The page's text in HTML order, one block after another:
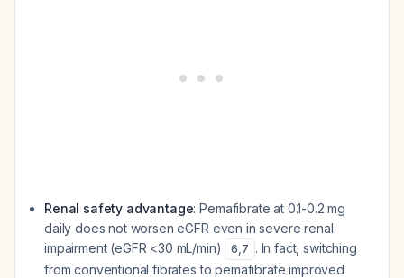
Renal safety advantage: Pemafibrate at 0.1-0.2 mg
daily does not worsen eGFR even in severe renal
impairment (eGFR <30 mL/min)
6,7 . In fact, switching
from conventional fibrates to pemafibrate improved